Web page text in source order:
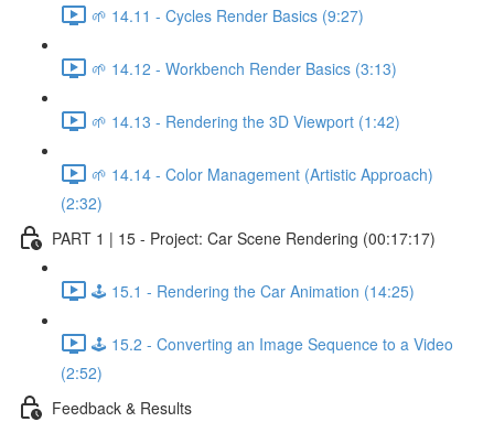
🌱 14.11 - Cycles Render Basics (9:27)
🌱 14.12 - Workbench Render Basics (3:13)
🌱 14.13 - Rendering the 3D Viewport (1:42)
🌱 14.14 - Color Management (Artistic Approach)
(2:32)
PART 1 | 15 - Project: Car Scene Rendering (00:17:17)
🕹️ 15.1 - Rendering the Car Animation (14:25)
🕹️ 15.2 - Converting an Image Sequence to a Video
(2:52)
Feedback & Results